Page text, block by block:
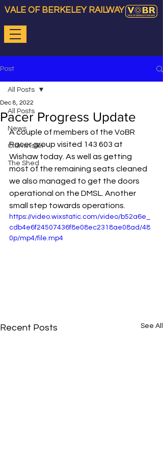
VALE OF BERKELEY RAILWAY
Post
All Posts
News
Oldminster
The Shed
All Posts
Pacer Progress Update
Dec 8, 2022
A couple of members of the VoBR
Pacer group visited 143 603 at
Wishaw today. As well as getting
most of the remaining seats cleaned
we also managed to get the doors
operational on the DMSL. Another
small step towards operations.
https://video.wixstatic.com/video/b52a6e_
cdb4e6f24507436f8e08ec2318ae08ad/48
0p/mp4/file.mp4
Recent Posts See All